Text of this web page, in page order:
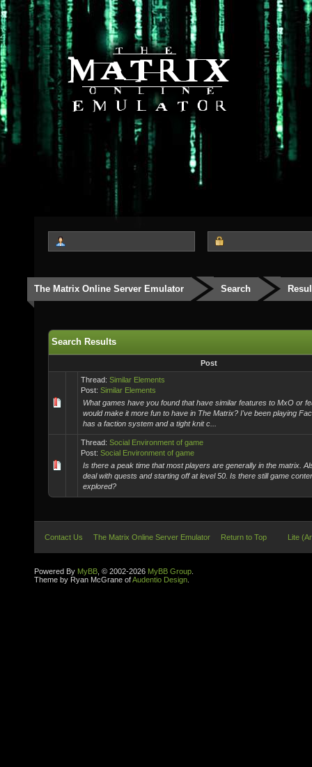
The Matrix Online Server Emulator Search
Search Results
Post
Thread: Similar Elements
Post: Similar Elements
What games have you found that have similar features to MxO or
would make it more fun to have in The Matrix? I've been playing
has a faction system and a tight knit c...
Thread: Social Environment of game
Post: Social Environment of game
Is there a peak time that most players are generally in the matrix.
deal with quests and starting off at level 50. Is there still game
explored?
Contact Us The Matrix Online Server Emulator Return to Top Lite
Powered By MyBB , © 2002-2026 MyBB Group
Theme by Ryan McGrane ofAudentio Design